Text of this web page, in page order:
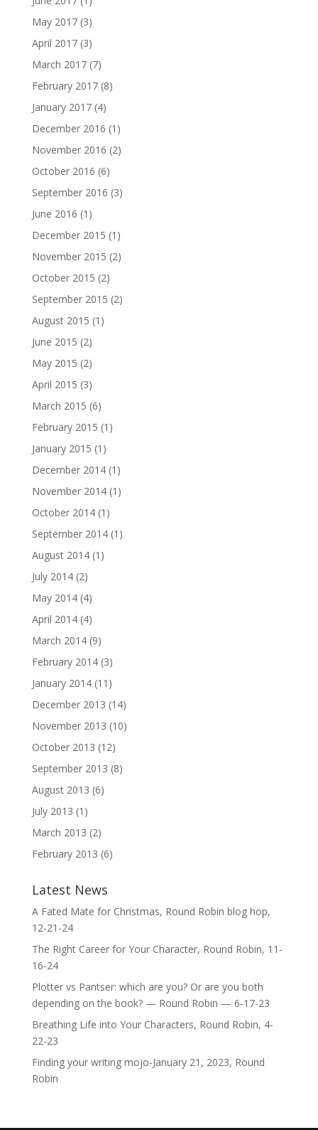
May 2017(3)
April 2017(3)
March 2017(7)
February 2017(8)
January 2017(4)
December 2016 (1)
November 2016 (2)
October 2016 (6)
September 2016 (3)
June 2016 (1)
December 2015 (1)
November 2015 (2)
October 2015 (2)
September 2015 (2)
August 2015 (1)
June 2015 (2)
May 2015 (2)
April 2015 (3)
March 2015 (6)
February 2015 (1)
January 2015 (1)
December 2014(1)
November 2014(1)
October 2014(1)
September 2014(1)
August 2014(1)
July 2014(2)
May 2014(4)
April 2014(4)
March 2014(9)
February 2014(3)
January 2014(11)
December 2013 (14)
November 2013 (10)
October 2013 (12)
September 2013 (8)
August 2013 (6)
July 2013 (1)
March 2013 (2)
February 2013 (6)
Latest News
A Fated Mate for Christmas, Round Robin blog hop,
12-21-24
The Right Career for Your Character, Round Robin, 11-
16-24
Plotter vs Pantser: which are you? Or are you both
depending on the book? — Round Robin — 6-17-23
Breathing Life into Your Characters, Round Robin, 4-
22-23
Finding your writing mojo-January 21, 2023, Round
Robin